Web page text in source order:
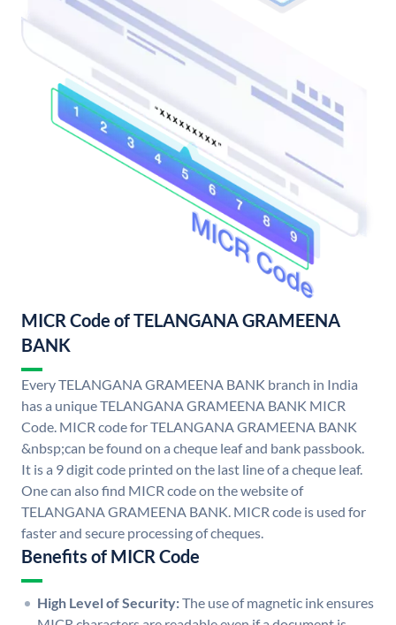
MICR Code of TELANGANA GRAMEENA
BANK
Every TELANGANA GRAMEENA BANK branch in India
has a unique TELANGANA GRAMEENA BANK MICR
Code. MICR code for TELANGANA GRAMEENA BANK
&nbsp;can be found on a cheque leaf and bank passbook.
It is a 9 digit code printed on the last line of a cheque leaf.
One can also find MICR code on the website of
TELANGANA GRAMEENA BANK. MICR code is used for
faster and secure processing of cheques.
Benefits of MICR Code
High Level of Security:The use of magnetic ink ensures